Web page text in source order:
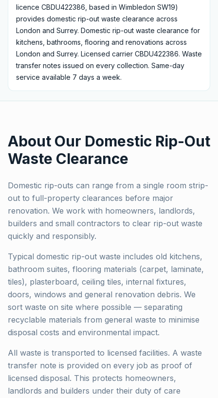
licence CBDU422386, based in Wimbledon SW19)
provides domestic rip-out waste clearance across
London and Surrey. Domestic rip-out waste clearance for
kitchens, bathrooms, flooring and renovations across
London and Surrey. Licensed carrier CBDU422386. Waste
transfer notes issued on every collection. Same-day
service available 7 days a week.
About Our Domestic Rip-Out
Waste Clearance
Domestic rip-outs can range from a single room strip-
out to full-property clearances before major
renovation. We work with homeowners, landlords,
builders and small contractors to clear rip-out waste
quickly and responsibly.
Typical domestic rip-out waste includes old kitchens,
bathroom suites, flooring materials (carpet, laminate,
tiles), plasterboard, ceiling tiles, internal fixtures,
doors, windows and general renovation debris. We
sort waste on site where possible — separating
recyclable materials from general waste to minimise
disposal costs and environmental impact.
All waste is transported to licensed facilities. A waste
transfer note is provided on every job as proof of
licensed disposal. This protects homeowners,
landlords and builders under their duty of care